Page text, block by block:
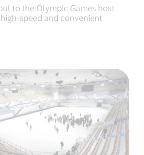
to the Olympic Games host
speed and convenient